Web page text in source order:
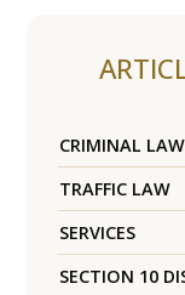
CRIMINAL LAW
TRAFFIC LAW
SERVICES
SECTION 10